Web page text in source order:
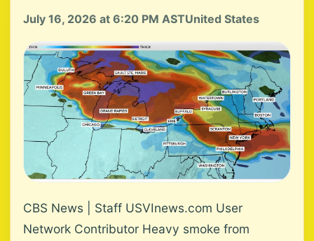
July 16, 2026 at 6:20 PM ASTUnited States
CBS News | Staff USVInews.com User
Network Contributor Heavy smoke from